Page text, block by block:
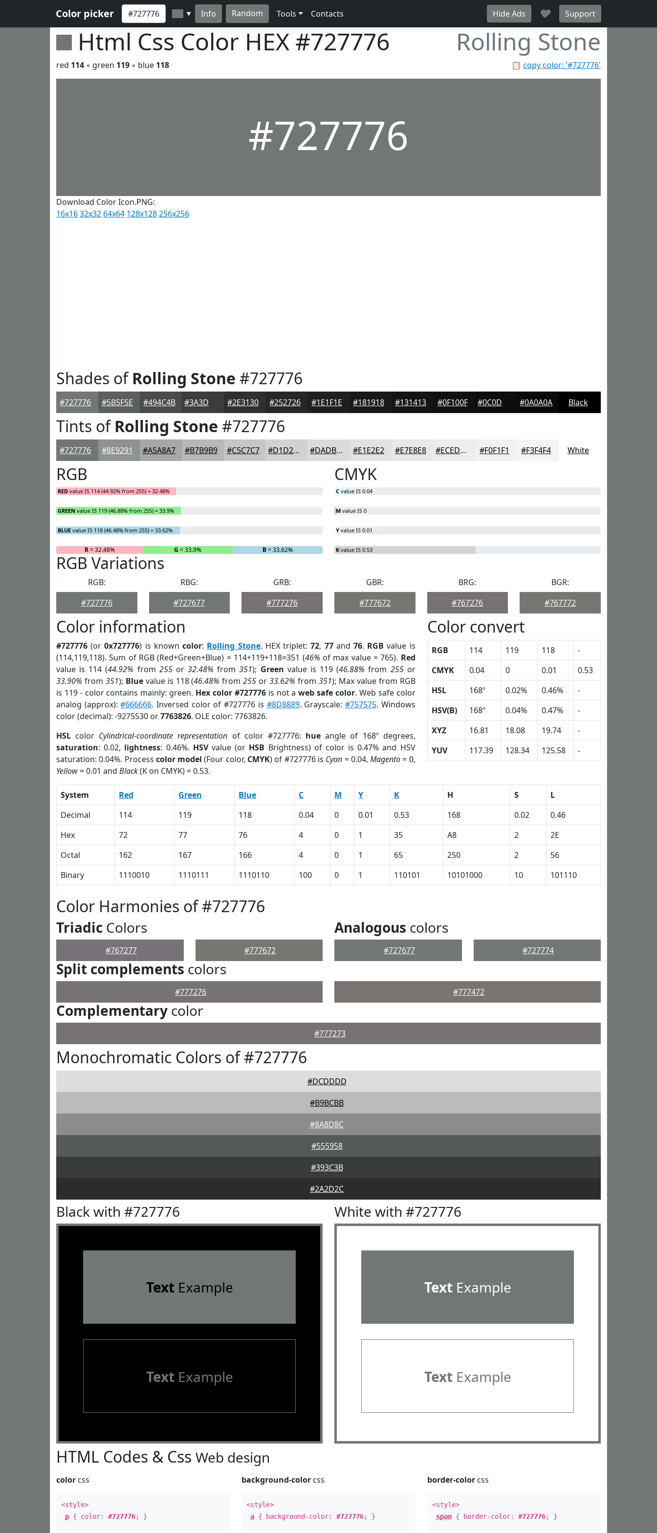
Color picker ▼ Info Random Tools Contacts Hide Ads ♥ Support
Html Css Color HEX #727776 Rolling Stone
📋 copy color: '#727776'
red 114 ◦ green 119 ◦ blue 118
#727776
Download Color Icon.PNG:
16x1632x32 64x64 128x128256x256
Shades ofRolling Stone #727776
#727776 #5B5F5E #494C4B #3A3D3C #2E3130 #252726 #1E1F1E #181918 #131413 #0F100F #0C0D0C #0A0A0A Black
Tints ofRolling Stone #727776
#727776 #8E9291 #A5A8A7 #B7B9B9 #C5C7C7 #D1D2D2 #DADBDB #E1E2E2 #E7E8E8 #ECEDED #F0F1F1 #F3F4F4 White
RGB
RED value IS 114 (44.92% from 255) = 32.48%
GREEN value IS 119 (46.88% from 255) = 33.9%
BLUE value IS 118 (46.48% from 255) = 33.62%
R= 32.48% G = 33.9% B= 33.62%
CMYK
C value IS 0.04
M value IS 0
Y value IS 0.01
K value IS 0.53
RGB Variations
RGB:
#727776
RBG:
#727677
GRB:
#777276
GBR:
#777672
BRG:
#767276
BGR:
#767772
Color information
#727776 (or0x727776) is knowncolor: Rolling Stone. HEX triplet:72, 77and76. RGB value is
(114,119,118). Sum of RGB (Red+Green+Blue) = 114+119+118=351 (46% of max value = 765). Red
value is 114 (44.92% from 255or32.48% from351); Green value is 119 (46.88% from 255or
33.90% from 351); Bluevalue is 118 (46.48% from255 or33.62% from 351); Max value from RGB
is 119 - color contains mainly: green. Hex color #727776is not aweb safe color. Web safe color
analog (approx):#666666. Inversed color of #727776 is #8D8889. Grayscale: #757575. Windows
color (decimal): -9275530 or7763826. OLE color: 7763826.
HSL color Cylindrical-coordinate representation of color #727776: hue angle of 168º degrees,
saturation: 0.02, lightness: 0.46%. HSVvalue (or HSB Brightness) of color is 0.47% and HSV
saturation: 0.04%. Process color model (Four color, CMYK) of #727776 is Cyan = 0.04,Magento= 0,
Yellow= 0.01 and Black(K on CMYK) = 0.53.
Color convert
RGB 114 119 118
-
CMYK
0.04 0 0.01
0.53
HSL
168º 0.02% 0.46%
-
HSV(B)
168º 0.04% 0.47%
-
XYZ
16.81 18.08 19.74
-
YUV
117.39 128.34 125.58 -
System Red Green Blue C M Y K H S
L
Decimal
114 119 118 0.04 0 0.01 0.53 168 0.02
0.46
Hex
72 77 76 4 0 1 35 A8 2
2E
Octal
162 167 166 4 0 1 65 250 2
56
Binary
1110010 1110111 1110110 100 0 1 110101 10101000 10 101110
Color Harmonies of #727776
Triadic Colors
#767277 #777672
Analogous colors
#727677 #727774
Split complements colors
#777276 #777472
Complementary color
#777273
Monochromatic Colors of #727776
#DCDDDD
#B9BCBB
#8A8D8C
#555958
#393C3B
#2A2D2C
Black with #727776
TextExample
TextExample
White with #727776
TextExample
TextExample
HTML Codes & Css Web design
color css
<style>
p { color: #727776; }
background-color css
<style>
a { background-color:#727776; }
border-colorcss
<style>
span{ border-color: #727776; }